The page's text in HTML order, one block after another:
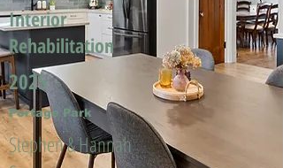
Interior
Rehabilitation
2025
Portage Park
Stephen & Hannah